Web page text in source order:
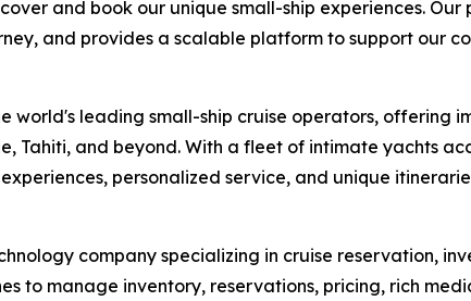
and book our unique small-ship experiences.
and provides a scalable platform to support our
world's leading small-ship cruise operators,
Tahiti, and beyond. With a fleet of intimate yachts
personalized service, and unique
company specializing in cruise reservation,
to manage inventory, reservations, pricing, rich